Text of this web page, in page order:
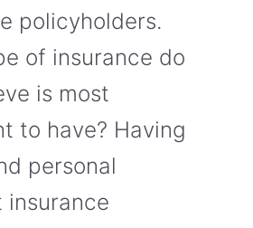
policyholders.
of insurance do
is most
to have? Having
personal
insurance